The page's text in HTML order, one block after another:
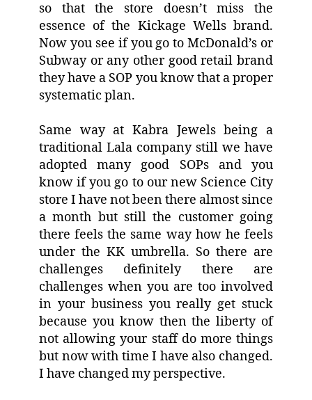
so that the store doesn’t miss the
essence of the Kickage Wells brand.
Now you see if you go to McDonald’s or
Subway or any other good retail brand
they have a SOP you know that a proper
systematic plan.
Same way at Kabra Jewels being a
traditional Lala company still we have
adopted many good SOPs and you
know if you go to our new Science City
store I have not been there almost since
a month but still the customer going
there feels the same way how he feels
under the KK umbrella. So there are
challenges definitely there are
challenges when you are too involved
in your business you really get stuck
because you know then the liberty of
not allowing your staff do more things
but now with time I have also changed.
I have changed my perspective.